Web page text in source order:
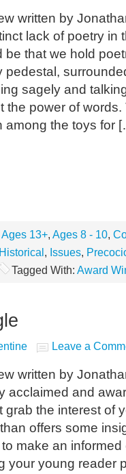
written by
lack of poetry in
be that we hold
pedestal,
sagely and
the power of words.
among the toys for
Ages 13+, Ages 8 - 10,
Historical , Issues,
Tagged With: Award
Leave a
written by
acclaimed and
grab the interest of
offers some
make an
your young reader